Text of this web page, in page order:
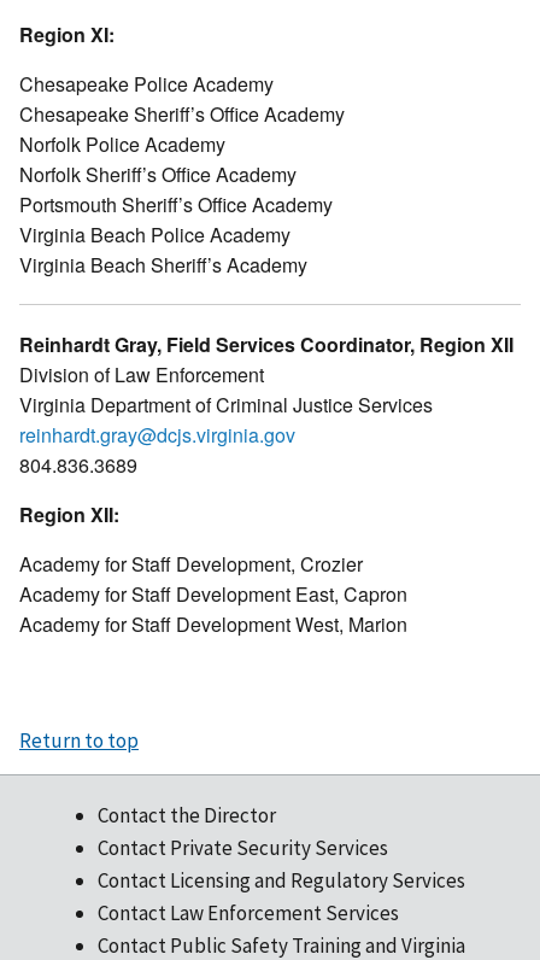
Region XI:
Chesapeake Police Academy
Chesapeake Sheriff’s Office Academy
Norfolk Police Academy
Norfolk Sheriff’s Office Academy
Portsmouth Sheriff’s Office Academy
Virginia Beach Police Academy
Virginia Beach Sheriff’s Academy
Reinhardt Gray, Field Services Coordinator, Region XII
Division of Law Enforcement
Virginia Department of Criminal Justice Services
reinhardt.gray@dcjs.virginia.gov
804.836.3689
Region XII:
Academy for Staff Development, Crozier
Academy for Staff Development East, Capron
Academy for Staff Development West, Marion
Return to top
Contact the Director
Contact Private Security Services
Contact Licensing and Regulatory Services
Contact Law Enforcement Services
Contact Public Safety Training and Virginia